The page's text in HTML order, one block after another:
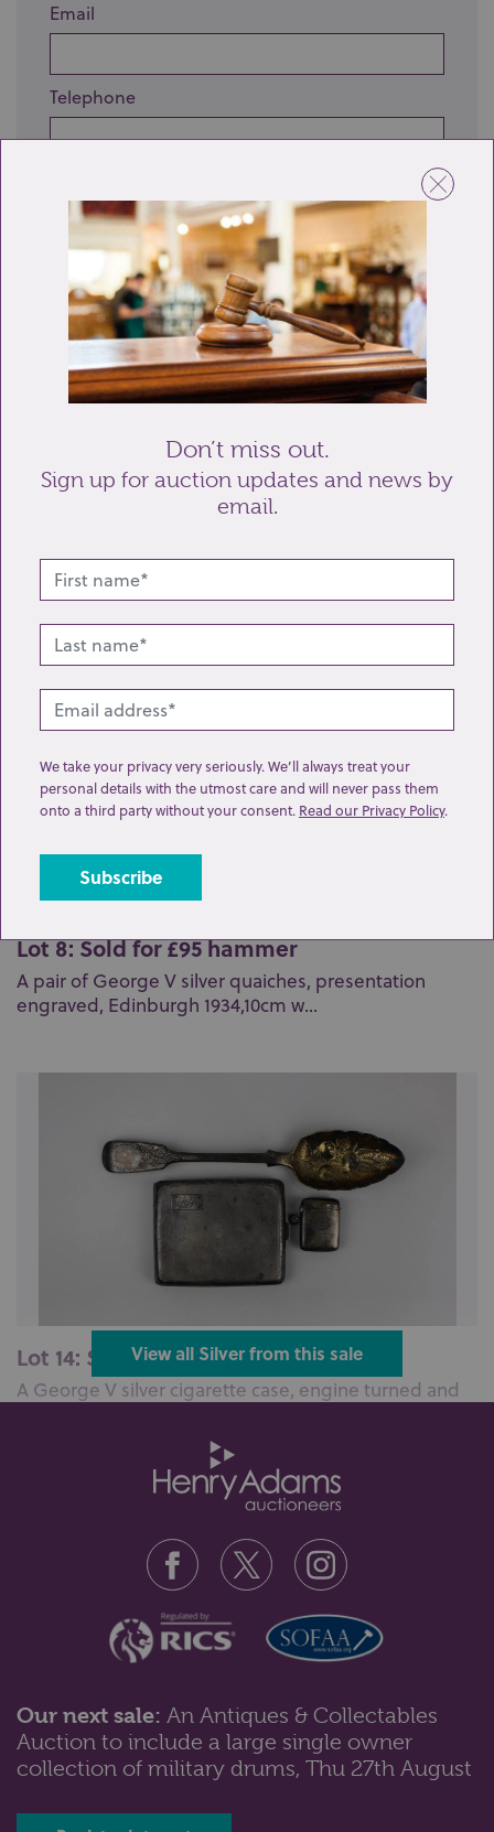
Email
Telephone
Related lots from this sale
Lot 8: Sold for £95 hammer
A pair of George V silver quaiches, presentation
engraved, Edinburgh 1934,10cm w...
Lot 14: Sold for £100 hammer
A George V silver cigarette case, engine turned and
Lot 45: Sold for £110 hammer
laurel swags, pierced si...
View all Silver from this sale
Our next sale: An Antiques & Collectables
Auction to include a large single owner
collection of military drums, Thu 27th August
Don’t miss out.
Sign up for auction updates and news by
email.
We take your privacy very seriously. We’ll always treat your
personal details with the utmost care and will never pass them
onto a third party without your consent. Read our Privacy Policy.